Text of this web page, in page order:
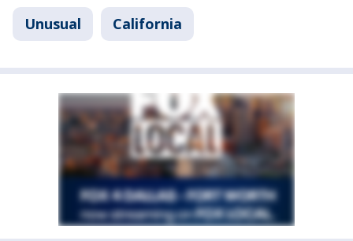
Unusual California